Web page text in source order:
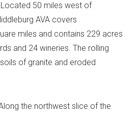
Located 50 miles west of
AVA covers
miles and contains 229 acres
and 24 wineries. The rolling
of granite and eroded
the northwest slice of the